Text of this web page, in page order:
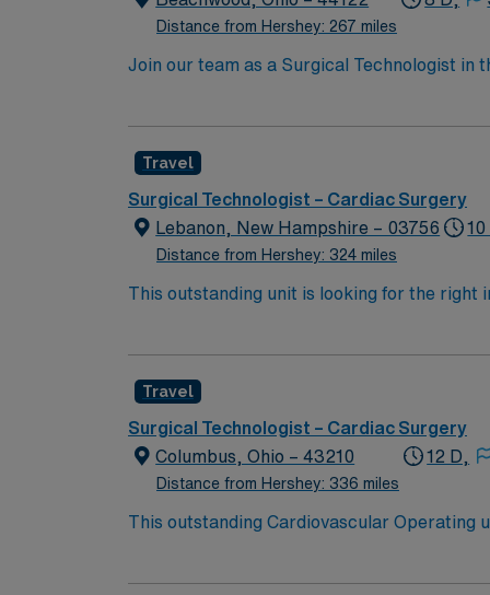
Distance from Hershey: 267 miles
Join our team as a Surgical Technologist in
operating room, ensuring all instruments
app for 24/7 career support. Apply now to
take the next step in your career with AMN
Travel
Surgical Technologist – Cardiac Surgery
Lebanon, New Hampshire – 03756
Distance from Hershey: 324 miles
10
This outstanding unit is looking for the right
Travel
Surgical Technologist – Cardiac Surgery
Columbus, Ohio – 43210
Distance from Hershey: 336 miles
12 D,
This outstanding Cardiovascular Operating
professionals. Join this highly motivated